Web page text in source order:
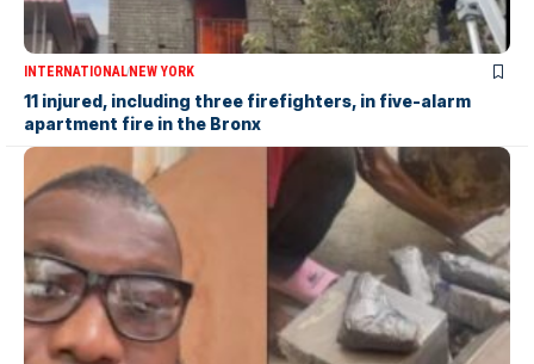
INTERNATIONALNEW YORK
11 injured, including three firefighters, in five-alarm
apartment fire in the Bronx